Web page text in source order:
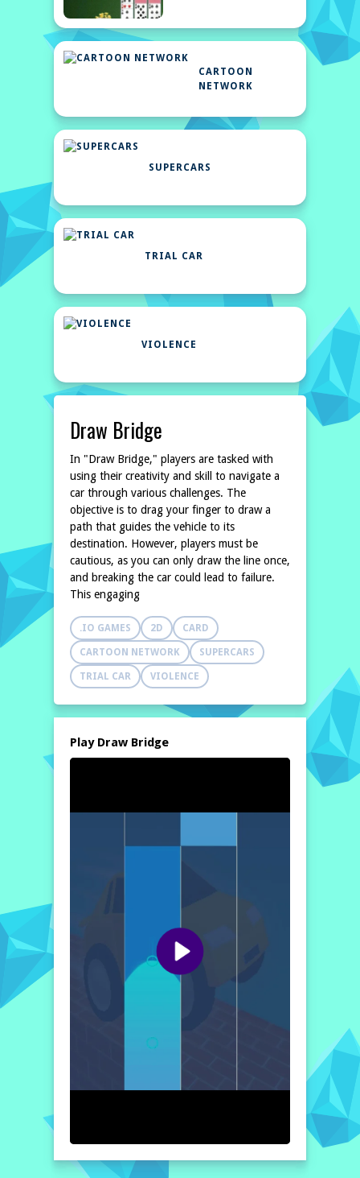
CARTOON
NETWORK
SUPERCARS
TRIAL CAR
VIOLENCE
Draw Bridge
In "Draw Bridge," players are tasked with
using their creativity and skill to navigate a
car through various challenges. The
objective is to drag your finger to draw a
path that guides the vehicle to its
destination. However, players must be
cautious, as you can only draw the line once,
and breaking the car could lead to failure.
This engaging
.IO GAMES 2D CARD
CARTOON NETWORK SUPERCARS
TRIAL CAR VIOLENCE
Play Draw Bridge